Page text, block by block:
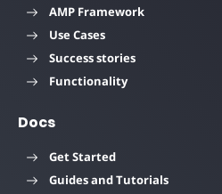
AMP Framework
Use Cases
Success stories
Functionality
Docs
Get Started
Guides and Tutorials